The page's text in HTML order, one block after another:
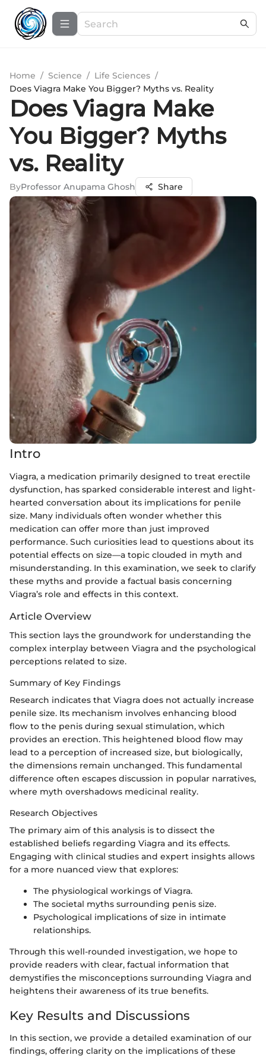
Home / Science / Life Sciences /
Does Viagra Make You Bigger? Myths vs. Reality
Does Viagra Make
You Bigger? Myths
vs. Reality
ByProfessor Anupama Ghosh Share
Intro
Viagra, a medication primarily designed to treat erectile
dysfunction, has sparked considerable interest and light-
hearted conversation about its implications for penile
size. Many individuals often wonder whether this
medication can offer more than just improved
performance. Such curiosities lead to questions about its
potential effects on size—a topic clouded in myth and
misunderstanding. In this examination, we seek to clarify
these myths and provide a factual basis concerning
Viagra’s role and effects in this context.
Article Overview
This section lays the groundwork for understanding the
complex interplay between Viagra and the psychological
perceptions related to size.
Summary of Key Findings
Research indicates that Viagra does not actually increase
penile size. Its mechanism involves enhancing blood
flow to the penis during sexual stimulation, which
provides an erection. This heightened blood flow may
lead to a perception of increased size, but biologically,
the dimensions remain unchanged. This fundamental
difference often escapes discussion in popular narratives,
where myth overshadows medicinal reality.
Research Objectives
The primary aim of this analysis is to dissect the
established beliefs regarding Viagra and its effects.
Engaging with clinical studies and expert insights allows
for a more nuanced view that explores:
The physiological workings of Viagra.
The societal myths surrounding penis size.
Psychological implications of size in intimate
relationships.
Through this well-rounded investigation, we hope to
provide readers with clear, factual information that
demystifies the misconceptions surrounding Viagra and
heightens their awareness of its true benefits.
Key Results and Discussions
In this section, we provide a detailed examination of our
findings, offering clarity on the implications of these